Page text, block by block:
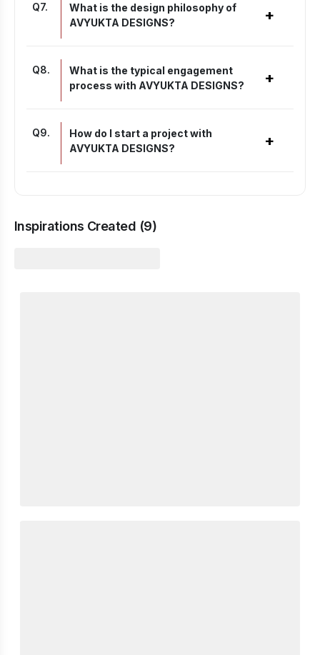
Q7.
What is the design philosophy of
AVYUKTA DESIGNS?
+
Q8.
What is the typical engagement
process with AVYUKTA DESIGNS?
+
Q9.
How do I start a project with
AVYUKTA DESIGNS?
+
Inspirations Created (9)